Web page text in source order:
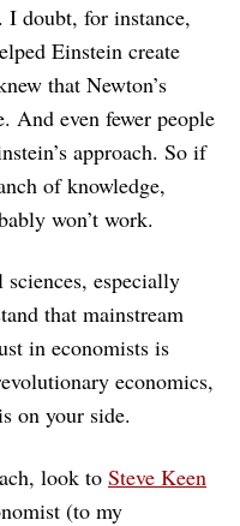
I doubt, for instance,
Einstein create
that Newton’s
And even fewer people
approach. So if
of knowledge,
won’t work.
especially
that mainstream
in economists is
economics,
on your side.
look to Steve Keen
(to my